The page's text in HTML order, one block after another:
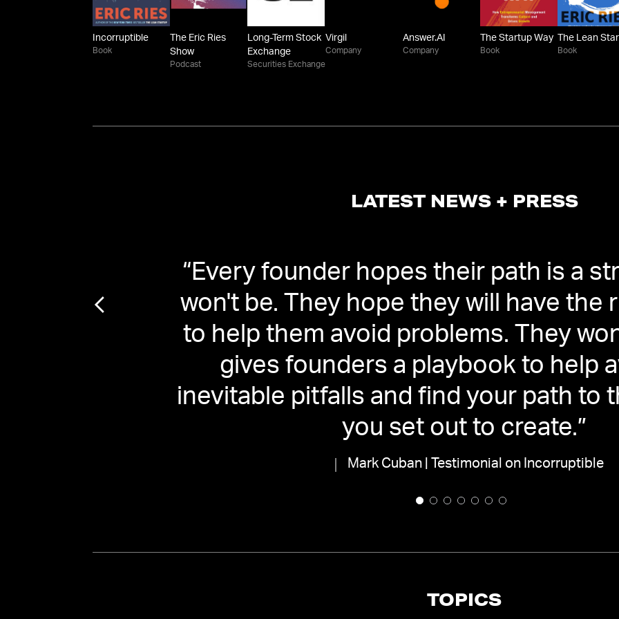
Incorruptible
Book
The Eric Ries
Show
Podcast
Long-Term Stock
Exchange
Securities Exchange
Virgil
Company
Answer.AI
Company
The Startup Way
Book
The Lean
Book
LATEST NEWS + PRESS
“Every founder hopes their path is a
won't be. They hope they will have the
to help them avoid problems. They
gives founders a playbook to help
inevitable pitfalls and find your path to
you set out to create.”
Mark Cuban | Testimonial on Incorruptible
TOPICS